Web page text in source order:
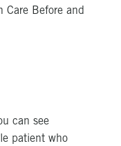
can see
patient who